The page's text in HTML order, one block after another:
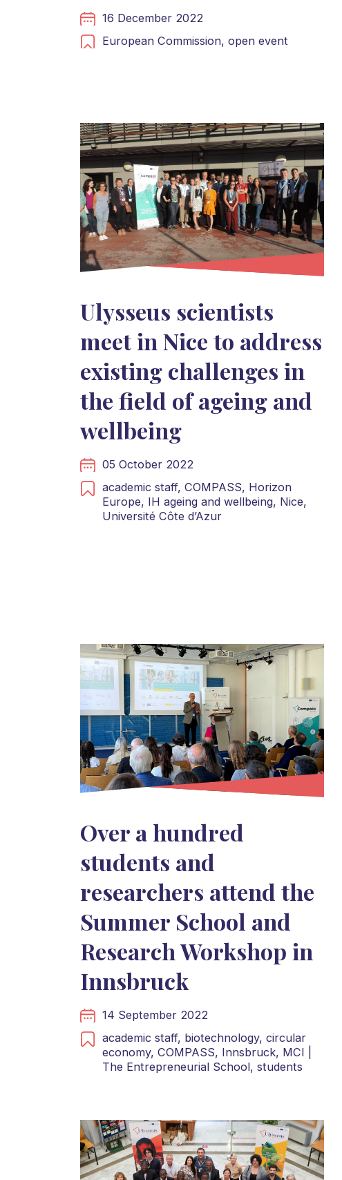
16 December 2022
European Commission, open event
Ulysseus scientists
meet in Nice to address
existing challenges in
the field of ageing and
wellbeing
05 October 2022
academic staff, COMPASS, Horizon
Europe, IH ageing and wellbeing, Nice,
Université Côte d’Azur
Over a hundred
students and
researchers attend the
Summer School and
Research Workshop in
Innsbruck
14 September 2022
academic staff, biotechnology, circular
economy, COMPASS, Innsbruck, MCI |
The Entrepreneurial School, students